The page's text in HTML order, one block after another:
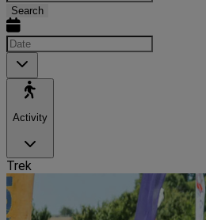
Search
Activity
Trek